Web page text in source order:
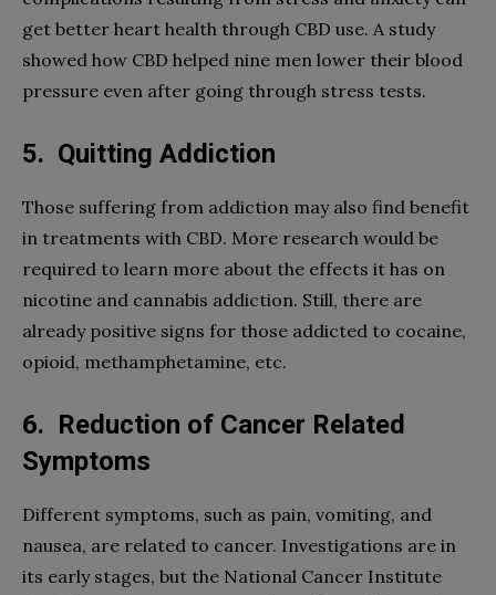
get better heart health through CBD use. A study
showed how CBD helped nine men lower their blood
pressure even after going through stress tests.
5. Quitting Addiction
Those suffering from addiction may also find benefit
in treatments with CBD. More research would be
required to learn more about the effects it has on
nicotine and cannabis addiction. Still, there are
already positive signs for those addicted to cocaine,
opioid, methamphetamine, etc.
6. Reduction of Cancer Related
Symptoms
Different symptoms, such as pain, vomiting, and
nausea, are related to cancer. Investigations are in
its early stages, but the National Cancer Institute